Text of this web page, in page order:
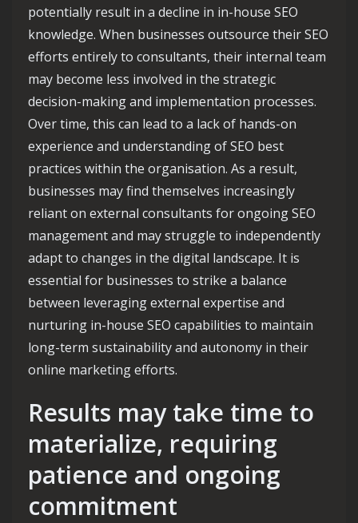
potentially result in a decline in in-house SEO
knowledge. When businesses outsource their SEO
efforts entirely to consultants, their internal team
may become less involved in the strategic
decision-making and implementation processes.
Over time, this can lead to a lack of hands-on
experience and understanding of SEO best
practices within the organisation. As a result,
businesses may find themselves increasingly
reliant on external consultants for ongoing SEO
management and may struggle to independently
adapt to changes in the digital landscape. It is
essential for businesses to strike a balance
between leveraging external expertise and
nurturing in-house SEO capabilities to maintain
long-term sustainability and autonomy in their
online marketing efforts.
Results may take time to
materialize, requiring
patience and ongoing
commitment